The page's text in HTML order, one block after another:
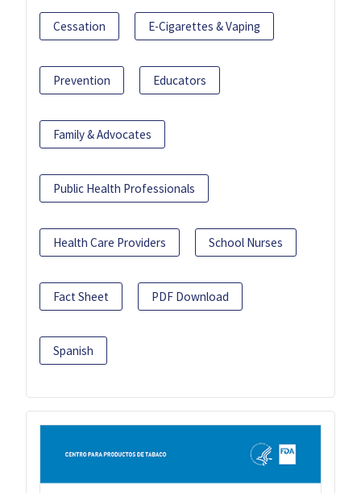
Cessation E-Cigarettes & Vaping
Prevention Educators
Family & Advocates
Public Health Professionals
Health Care Providers School Nurses
Fact Sheet PDF Download
Spanish